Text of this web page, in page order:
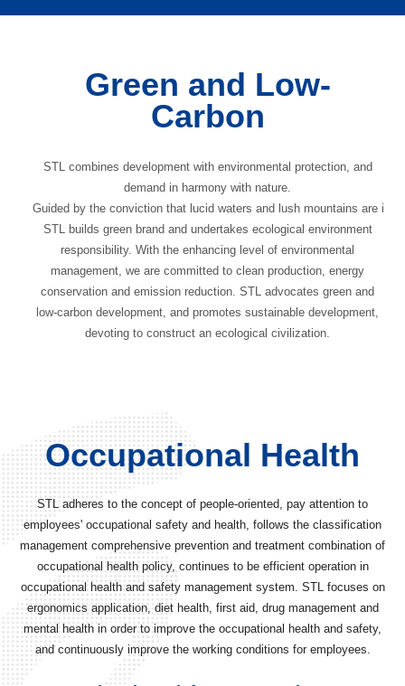
Green and Low-
Carbon
STL combines development with environmental protection, and
demand in harmony with nature.
Guided by the conviction that lucid waters and lush mountains are
STL builds green brand and undertakes ecological environment
responsibility. With the enhancing level of environmental
management, we are committed to clean production, energy
conservation and emission reduction. STL advocates green and
low-carbon development, and promotes sustainable development,
devoting to construct an ecological civilization.
Occupational Health
STL adheres to the concept of people-oriented, pay attention to
employees' occupational safety and health, follows the classification
management comprehensive prevention and treatment combination of
occupational health policy, continues to be efficient operation in
occupational health and safety management system. STL focuses on
ergonomics application, diet health, first aid, drug management and
mental health in order to improve the occupational health and safety,
and continuously improve the working conditions for employees.